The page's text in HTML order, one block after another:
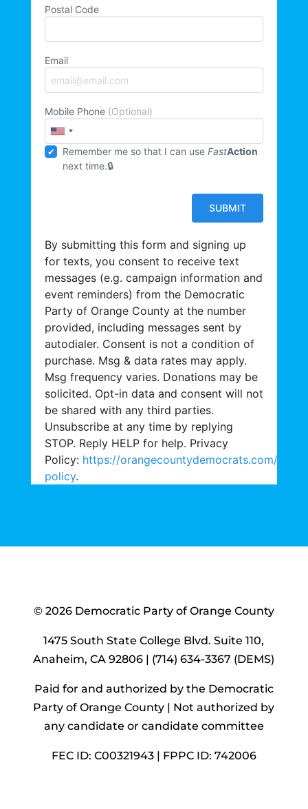
Postal Code
Email
Mobile Phone (Optional)
Remember me so that I can useFastAction
next time.
By submitting this form and signing up
for texts, you consent to receive text
messages (e.g. campaign information and
event reminders) from the Democratic
Party of Orange County at the number
provided, including messages sent by
autodialer. Consent is not a condition of
purchase. Msg & data rates may apply.
Msg frequency varies. Donations may be
solicited. Opt-in data and consent will not
be shared with any third parties.
Unsubscribe at any time by replying
STOP. Reply HELP for help. Privacy
Policy: https://orangecountydemocrats.com/
policy.
© 2026 Democratic Party of Orange County
1475 South State College Blvd. Suite 110,
Anaheim, CA 92806 | (714) 634-3367 (DEMS)
Paid for and authorized by the Democratic
Party of Orange County | Not authorized by
any candidate or candidate committee
FEC ID: C00321943 | FPPC ID: 742006